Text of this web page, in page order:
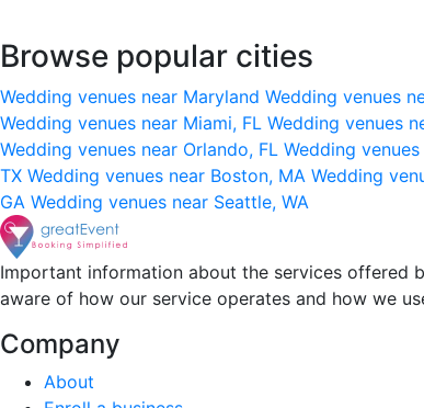
Browse popular cities
Wedding venues near Maryland Wedding venues
Wedding venues near Miami, FL Wedding venues
Wedding venues near Orlando, FL Wedding
TX Wedding venues near Boston, MA Wedding
GA Wedding venues near Seattle, WA
Important information about the services offered
aware of how our service operates and how we
Company
About